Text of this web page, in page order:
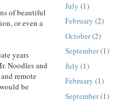
of beautiful
or even a
years
Noodles and
remote
be
July (1)
February (2)
October(2)
September(1)
July (1)
February (1)
September(1)